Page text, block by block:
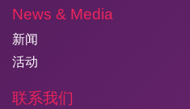
News & Media
新闻
活动
联系我们